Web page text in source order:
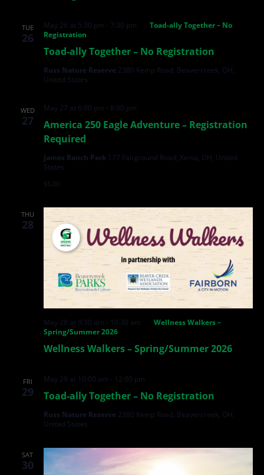
TUE
26
Toad-ally Together – No Registration
May 26 at 5:30 pm - 7:30 pm
Toad-ally Together – No
Registration
Russ Nature Reserve 2380 Kemp Road, Beavercreek, OH,
United States
WED
27
America 250 Eagle Adventure – Registration
Required
May 27 at 6:00 pm - 8:00 pm
James Ranch Park 177 Fairground Road, Xenia, OH, United
States
$5.00
THU
28
Wellness Walkers – Spring/Summer 2026
May 28 at 9:30 am - 10:30 am
Wellness Walkers –
Spring/Summer 2026
FRI
29 Toad-ally Together – No Registration
May 29 at 10:00 am - 12:00 pm
Russ Nature Reserve 2380 Kemp Road, Beavercreek, OH,
United States
SAT
30